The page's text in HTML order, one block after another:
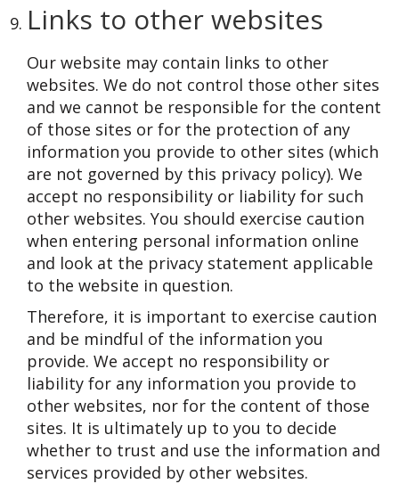
Links to other websites
Our website may contain links to other
websites. We do not control those other sites
and we cannot be responsible for the content
of those sites or for the protection of any
information you provide to other sites (which
are not governed by this privacy policy). We
accept no responsibility or liability for such
other websites. You should exercise caution
when entering personal information online
and look at the privacy statement applicable
to the website in question.
Therefore, it is important to exercise caution
and be mindful of the information you
provide. We accept no responsibility or
liability for any information you provide to
other websites, nor for the content of those
sites. It is ultimately up to you to decide
whether to trust and use the information and
services provided by other websites.